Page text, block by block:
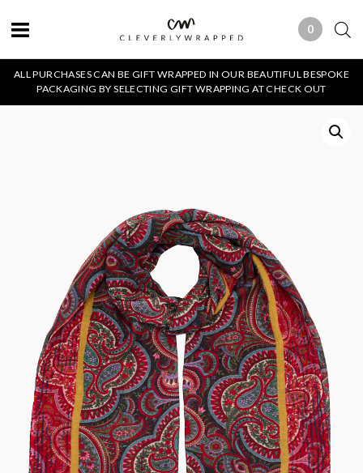
0 0 ITEMS
ALL PURCHASES CAN BE GIFT WRAPPED IN OUR BEAUTIFUL BESPOKE
PACKAGING BY SELECTING GIFT WRAPPING AT CHECK OUT